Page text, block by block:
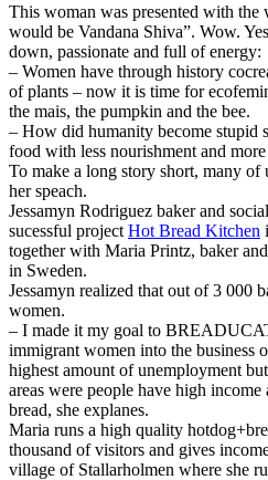
This woman was presented with the
would be Vandana Shiva”. Wow.
down, passionate and full of energy:
– Women have through history
of plants – now it is time for
the mais, the pumpkin and the bee.
– How did humanity become stupid
food with less nourishment and
To make a long story short, many of
her speach.
Jessamyn Rodriguez baker and
sucessful project Hot Bread Kitchen
together with Maria Printz, baker
in Sweden.
Jessamyn realized that out of 3 000
women.
– I made it my goal to
immigrant women into the business
highest amount of unemployment
areas were people have high
bread, she explanes.
Maria runs a high quality
thousand of visitors and gives
village of Stallarholmen where she